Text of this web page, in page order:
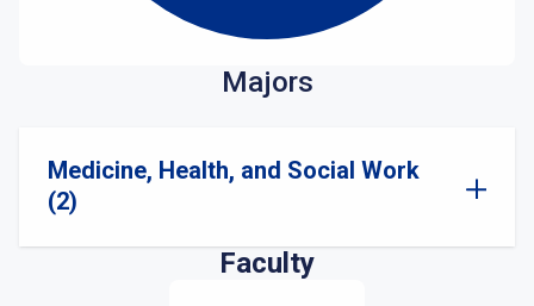
Majors
Medicine, Health, and Social Work
(2)
Faculty